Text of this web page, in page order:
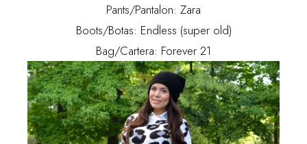
Pants/Pantalon: Zara
Boots/Botas: Endless (super old)
Bag/Cartera: Forever 21